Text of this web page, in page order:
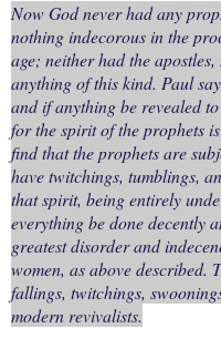
Now God never had any
nothing indecorous in the
age; neither had the
anything of this kind. Paul
and if anything be revealed
for the spirit of the prophets
find that the prophets are
have twitchings, tumblings,
that spirit, being entirely
everything be done decently
greatest disorder and
women, as above described.
fallings, twitchings,
modern revivalists.